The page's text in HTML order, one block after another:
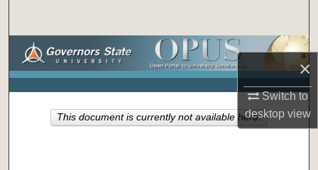
×
Switch to
desktopview
Browse Collections
About
This document is currently not available here.